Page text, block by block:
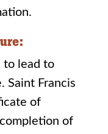
to lead to
Saint Francis
of
of